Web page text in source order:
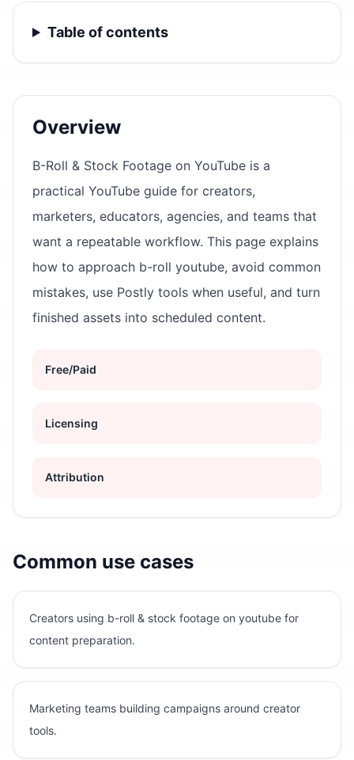
Table of contents
Overview
B-Roll & Stock Footage on YouTube is a
practical YouTube guide for creators,
marketers, educators, agencies, and teams that
want a repeatable workflow. This page explains
how to approach b-roll youtube, avoid common
mistakes, use Postly tools when useful, and turn
finished assets into scheduled content.
Free/Paid
Licensing
Attribution
Common use cases
Creators using b-roll & stock footage on youtube for
content preparation.
Marketing teams building campaigns around creator
tools.